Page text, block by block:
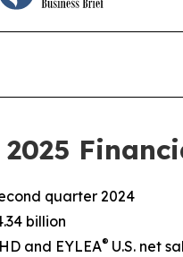
quarter 2024
billion
and EYLEA® U.S. net